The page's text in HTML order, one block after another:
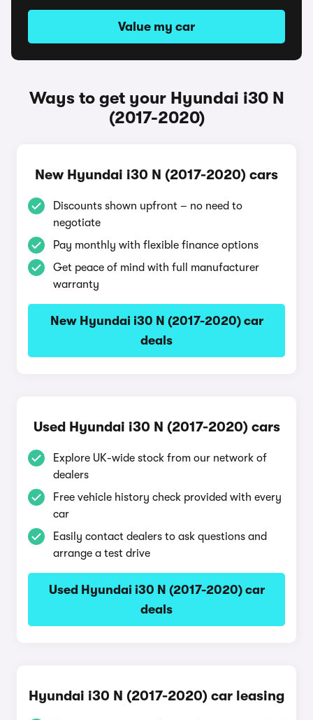
Value my car
Ways to get your Hyundai i30 N
(2017-2020)
New Hyundai i30 N (2017-2020) cars
Discounts shown upfront – no need to
negotiate
Pay monthly with flexible finance options
Get peace of mind with full manufacturer
warranty
New Hyundai i30 N (2017-2020) car
deals
Used Hyundai i30 N (2017-2020) cars
Explore UK-wide stock from our network of
dealers
Free vehicle history check provided with every
car
Easily contact dealers to ask questions and
arrange a test drive
Used Hyundai i30 N (2017-2020) car
deals
Hyundai i30 N (2017-2020) car leasing